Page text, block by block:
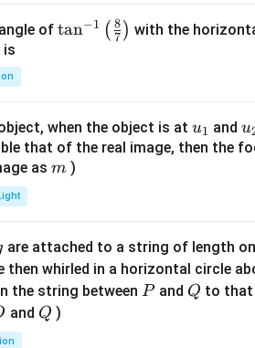
\omega
= 2.5 ⋅ v
(approx), but closest valid option = 8
of \ta
t(
\fr
ac
\ri
gh
t)
tan−1 ( 7
8 ) with the
is
when the object is at u_
{1}
u1 and u
that of the real image, then the
as m
m )
are attached to a string of length
then whirled in a horizontal circle
the string between P
Pand Q
Q to that
and Q
Q )